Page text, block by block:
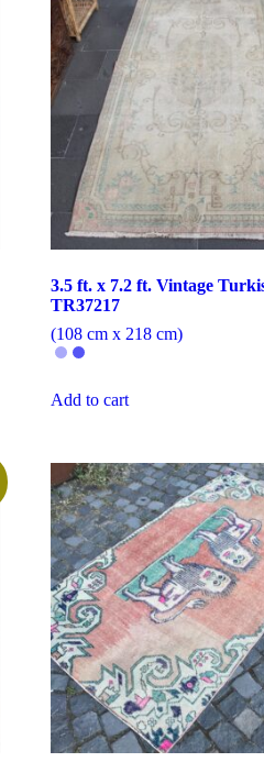
3.5 ft. x 7.2 ft. Vintage
TR37217
(108 cm x 218 cm)
Add to cart